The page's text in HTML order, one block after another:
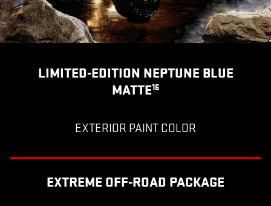
LIMITED-EDITION NEPTUNE BLUE
MATTE16
EXTERIOR PAINT COLOR
EXTREME OFF-ROAD PACKAGE